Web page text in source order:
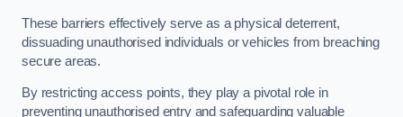
These barriers effectively serve as a physical deterrent,
dissuading unauthorised individuals or vehicles from breaching
secure areas.
By restricting access points, they play a pivotal role in
preventing unauthorised entry and safeguarding valuable